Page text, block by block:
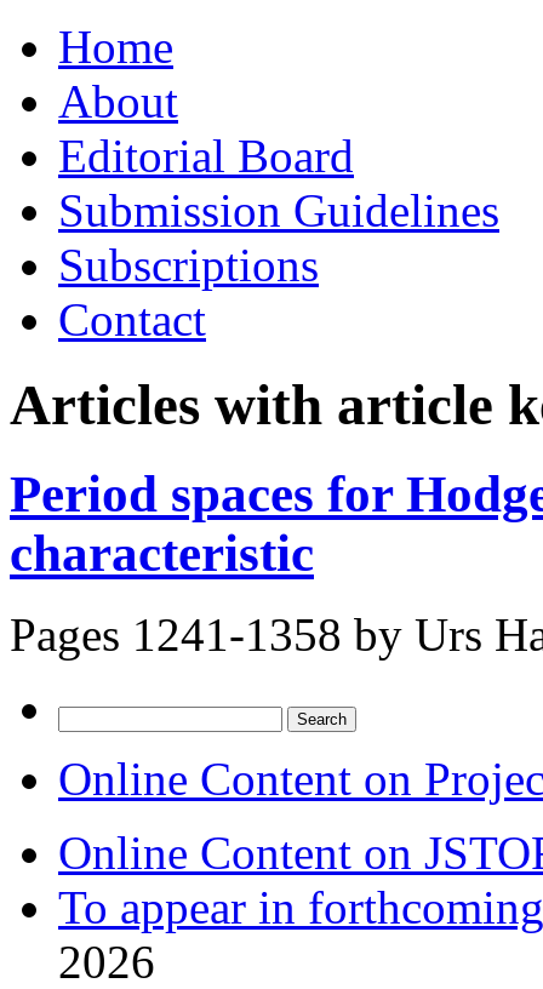
to
contentHome
About
Editorial Board
Submission Guidelines
Subscriptions
Contact
Articles with article
Period spaces for
characteristic
Pages 1241-1358 by Urs
for:
Online Content on
Online Content on
To appear in
2026